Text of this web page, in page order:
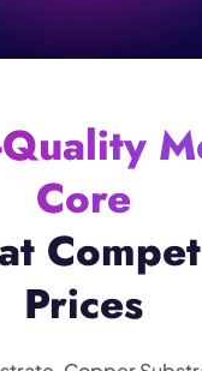
Core
Prices